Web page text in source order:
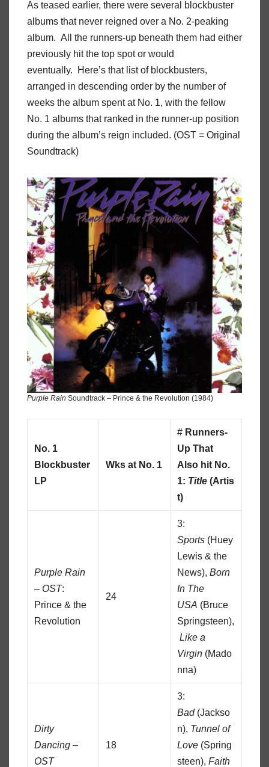
As teased earlier, there were several blockbuster
albums that never reigned over a No. 2-peaking
album. All the runners-up beneath them had either
previously hit the top spot or would
eventually. Here’s that list of blockbusters,
arranged in descending order by the number of
weeks the album spent at No. 1, with the fellow
No. 1 albums that ranked in the runner-up position
during the album’s reign included. (OST = Original
Soundtrack)
Purple Rain Soundtrack – Prince & the Revolution (1984)
No. 1
Blockbuster
LP
Wks at No. 1
# Runners-
Up That
Also hit No.
1: Title (Artis
t)
Purple Rain
– OST:
Prince & the
Revolution
24
3:
Sports (Huey
Lewis & the
News),Born
In The
USA (Bruce
Springsteen),
Like a
Virgin (Mado
nna)
Dirty
Dancing –
OST
18
3:
Bad(Jackso
n), Tunnel of
Love (Spring
steen),Faith